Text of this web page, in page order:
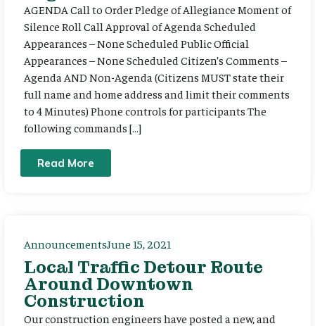
AGENDA Call to Order Pledge of Allegiance Moment of
Silence Roll Call Approval of Agenda Scheduled
Appearances – None Scheduled Public Official
Appearances – None Scheduled Citizen’s Comments –
Agenda AND Non-Agenda (Citizens MUST state their
full name and home address and limit their comments
to 4 Minutes) Phone controls for participants The
following commands […]
Read More
AnnouncementsJune 15, 2021
Local Traffic Detour Route
Around Downtown
Construction
Our construction engineers have posted a new, and